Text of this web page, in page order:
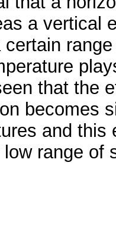
a vertical
certain
that the
becomes
and
range of